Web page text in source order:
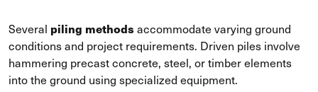
Several piling methods accommodate varying ground
conditions and project requirements. Driven piles involve
hammering precast concrete, steel, or timber elements
into the ground using specialized equipment.